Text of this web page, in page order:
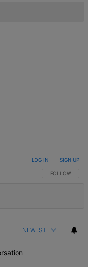
FOLLOW THIS
FOLLOW
LOG IN SIGN UP
NEWEST